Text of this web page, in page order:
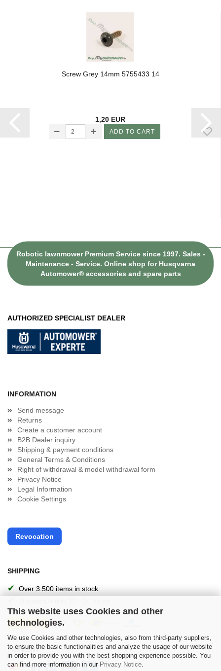
This website uses Cookies and other
technologies.
We use Cookies and other technologies, also from third-party suppliers,
to ensure the basic functionalities and analyze the usage of our website
in order to provide you with the best shopping experience possible. You
can find more information in our Privacy Notice.
Screw Grey 14mm 5755433 14
1,20 EUR
ADD TO CART
Robotic lawnmower Premium Service since 1997. Sales -
Maintenance - Service. Online shop for Husqvarna
Automower® accessories and spare parts
AUTHORIZED SPECIALIST DEALER
INFORMATION
Send message
Returns
Create a customer account
B2B Dealer inquiry
Shipping & payment conditions
General Terms & Conditions
Right of withdrawal & model withdrawal form
Privacy Notice
Legal Information
Cookie Settings
Revocation
SHIPPING
✔ Over 3.500 items in stock
PAYMENT